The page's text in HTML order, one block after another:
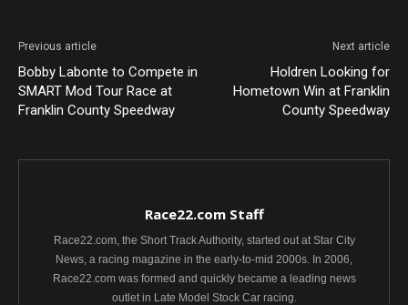
Previous article
Bobby Labonte to Compete in
SMART Mod Tour Race at
Franklin County Speedway
Next article
Holdren Looking for
Hometown Win at Franklin
County Speedway
Race22.com Staff
Race22.com, the Short Track Authority, started out at Star City
News, a racing magazine in the early-to-mid 2000s. In 2006,
Race22.com was formed and quickly became a leading news
outlet in Late Model Stock Car racing.